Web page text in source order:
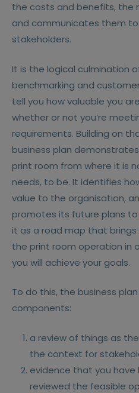
the costs and benefits, the
and communicates them
stakeholders.
It is the logical culmination
benchmarking and
tell you how valuable you
whether or not you’re
requirements. Building on
business plan
print room from where it is
needs, to be. It identifies
value to the organisation,
promotes its future plans
it as a road map that
the print room operation in
you will achieve your goals.
To do this, the business
components:
a review of things as
the context for
evidence that you
reviewed the feasible